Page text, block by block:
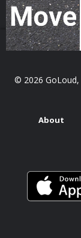
© 2026 GoLoud,
About